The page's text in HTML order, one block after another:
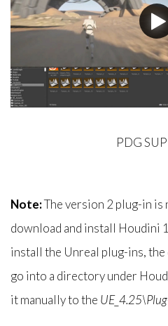
PDG
Note:The version 2 plug-in is
download and install Houdini
install the Unreal plug-ins,
go into a directory under
it manually to the